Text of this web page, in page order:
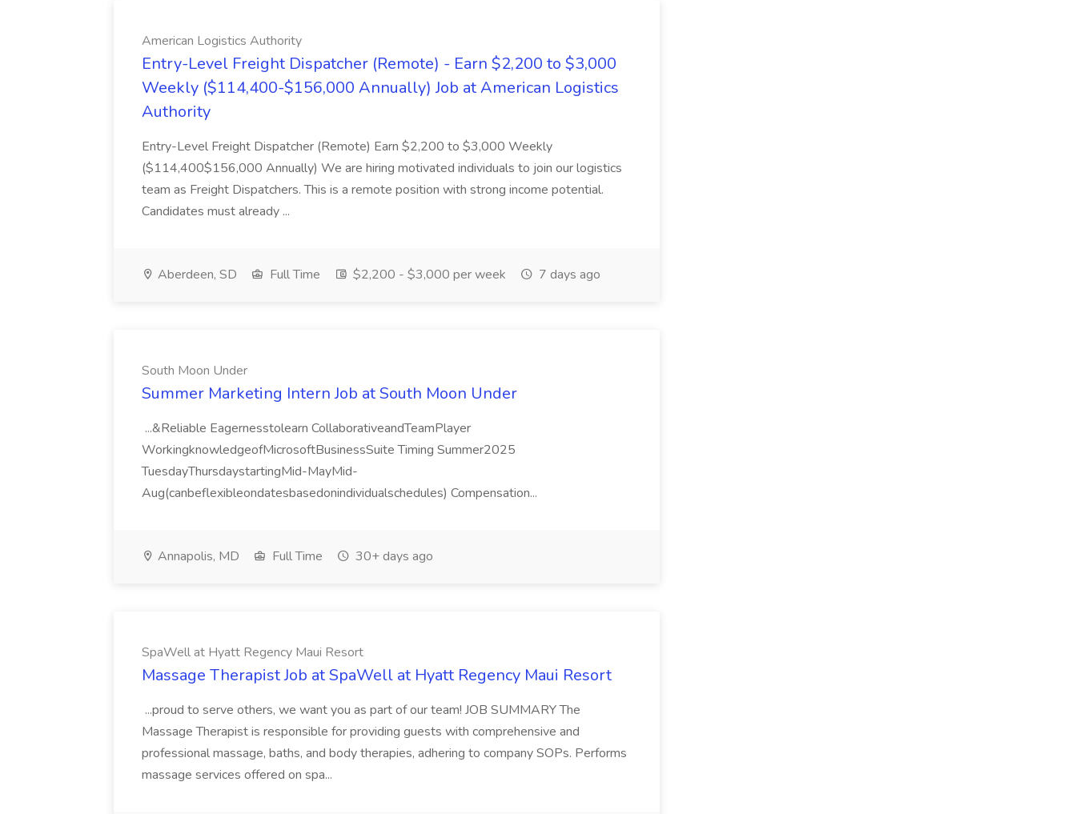
American Logistics Authority
Entry-Level Freight Dispatcher (Remote) - Earn $2,200 to $3,000
Weekly ($114,400-$156,000 Annually) Job at American Logistics
Authority
Entry-Level Freight Dispatcher (Remote) Earn $2,200 to $3,000 Weekly
($114,400$156,000 Annually) We are hiring motivated individuals to join our logistics
team as Freight Dispatchers. This is a remote position with strong income potential.
Candidates must already ...
Aberdeen, SD Full Time $2,200 - $3,000 per week 7 days ago
South Moon Under
Summer Marketing Intern Job at South Moon Under
...&Reliable Eagernesstolearn CollaborativeandTeamPlayer
WorkingknowledgeofMicrosoftBusinessSuite Timing Summer2025
TuesdayThursdaystartingMid-MayMid-
Aug(canbeflexibleondatesbasedonindividualschedules) Compensation...
Annapolis, MD Full Time 30+ days ago
SpaWell at Hyatt Regency Maui Resort
Massage Therapist Job at SpaWell at Hyatt Regency Maui Resort
...proud to serve others, we want you as part of our team! JOB SUMMARY The
Massage Therapist is responsible for providing guests with comprehensive and
professional massage, baths, and body therapies, adhering to company SOPs. Performs
massage services offered on spa...